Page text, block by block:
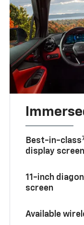
Best-in-class
display screen
11-inch
screen
Available